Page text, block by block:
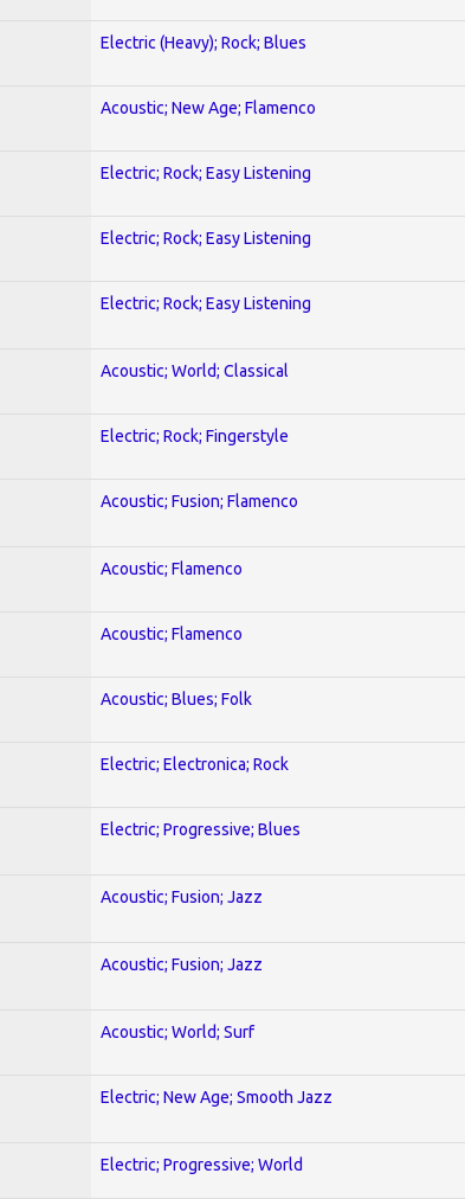
Electric (Heavy); Rock; Blues
Acoustic; New Age; Flamenco
Electric; Rock; Easy Listening
Electric; Rock; Easy Listening
Electric; Rock; Easy Listening
Acoustic; World; Classical
Electric; Rock; Fingerstyle
Acoustic; Fusion; Flamenco
Acoustic; Flamenco
Acoustic; Flamenco
Acoustic; Blues; Folk
Electric; Electronica; Rock
Electric; Progressive; Blues
Acoustic; Fusion; Jazz
Acoustic; Fusion; Jazz
Acoustic; World; Surf
Electric; New Age; Smooth Jazz
Electric; Progressive; World